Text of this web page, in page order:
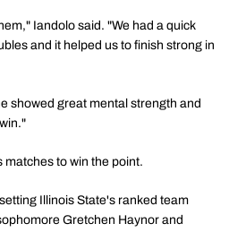
Iandolo said. "We had a quick
and it helped us to finish strong in
showed great mental strength and
matches to win the point.
Illinois State's ranked team
Gretchen Haynor and